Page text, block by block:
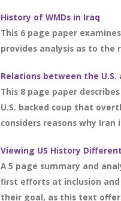
History of WMDs in Iraq
This 6 page paper
provides analysis as to the
Relations between the
This 8 page paper
U.S. backed coup that
considers reasons why
Viewing US History
A 5 page summary and
first efforts at inclusion
their goal, as this text